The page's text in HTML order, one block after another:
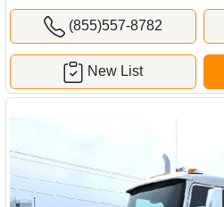
(855)557-8782
New List